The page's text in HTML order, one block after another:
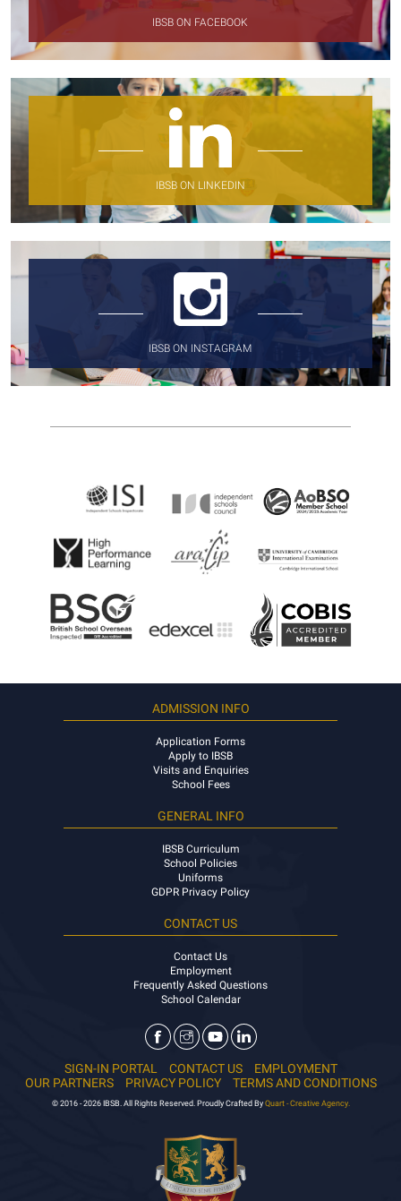
IBSB ON FACEBOOK
IBSB ON LINKEDIN
IBSB ON INSTAGRAM
ADMISSION INFO
Application Forms
Apply to IBSB
Visits and Enquiries
School Fees
GENERAL INFO
IBSB Curriculum
School Policies
Uniforms
GDPR Privacy Policy
CONTACT US
Contact Us
Employment
Frequently Asked Questions
School Calendar
SIGN-IN PORTAL CONTACT US
EMPLOYMENT
OUR PARTNERS
PRIVACY POLICY TERMS AND CONDITIONS
© 2016 - 2026 IBSB. All Rights Reserved. Proudly Crafted By Quart - Creative Agency.